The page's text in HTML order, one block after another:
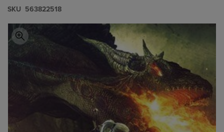
S​K​U 563822518